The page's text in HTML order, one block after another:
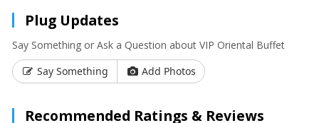
Plug Updates
Say Something or Ask a Question about VIP Oriental Buffet
Say Something
Add Photos
Recommended Ratings & Reviews